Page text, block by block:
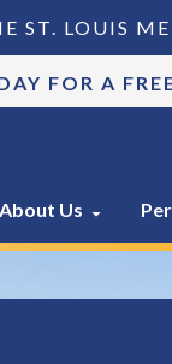
ST. LOUIS
FOR A
About Us